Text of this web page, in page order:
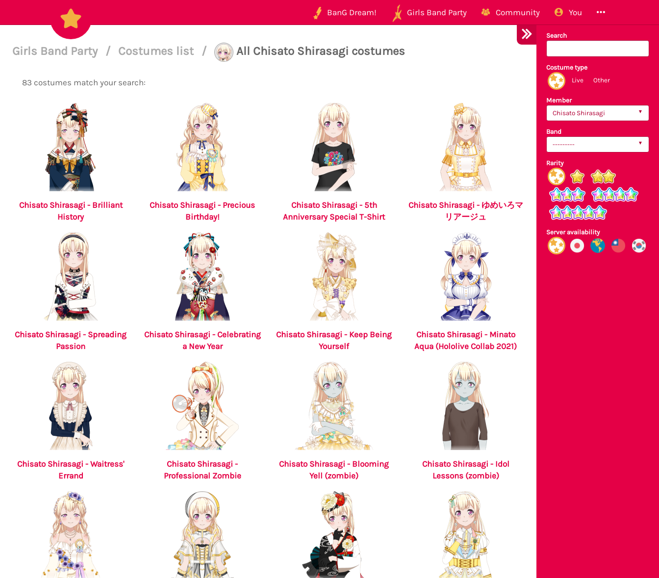
BanG Dream! Girls Band Party Community You
Search
Costume type
Live
Other
Member
Chisato Shirasagi
Band
---------
Rarity
Server availability
Girls Band Party / Costumes list / All Chisato Shirasagi costumes
83 costumes match your search:
Chisato Shirasagi - Brilliant
History
Chisato Shirasagi - Precious
Birthday!
Chisato Shirasagi - 5th
Anniversary Special T-Shirt
Chisato Shirasagi - ゆめいろマ
リアージュ
Chisato Shirasagi - Spreading
Passion
Chisato Shirasagi - Celebrating
a New Year
Chisato Shirasagi - Keep Being
Yourself
Chisato Shirasagi - Minato
Aqua (Hololive Collab 2021)
Chisato Shirasagi - Waitress'
Errand
Chisato Shirasagi -
Professional Zombie
Chisato Shirasagi - Blooming
Yell (zombie)
Chisato Shirasagi - Idol
Lessons (zombie)